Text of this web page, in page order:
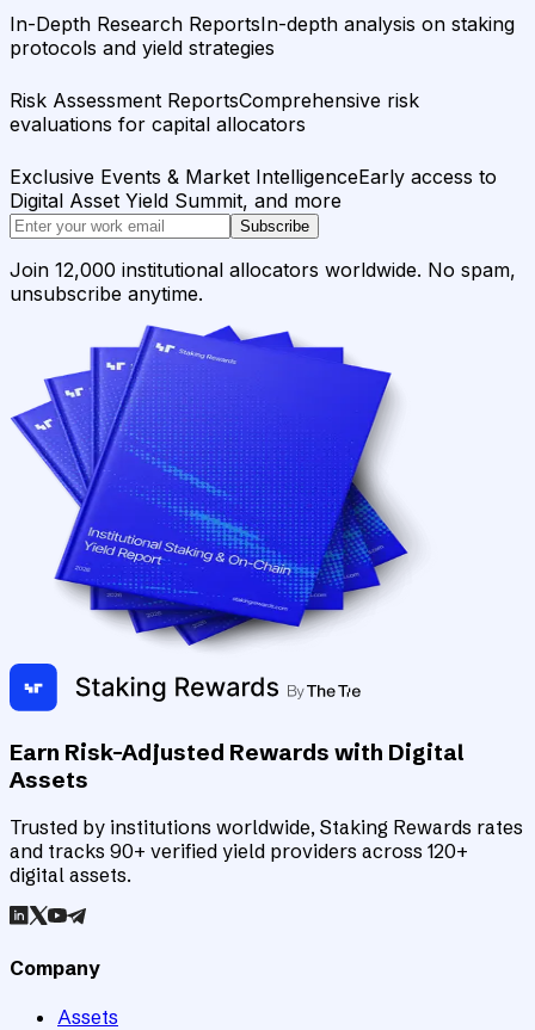
In-Depth Research ReportsIn-depth analysis on staking
protocols and yield strategies
Risk Assessment ReportsComprehensive risk
evaluations for capital allocators
Exclusive Events & Market IntelligenceEarly access to
Digital Asset Yield Summit, and more
Subscribe
Join 12,000 institutional allocators worldwide. No spam,
unsubscribe anytime.
Earn Risk-Adjusted Rewards with Digital
Assets
Trusted by institutions worldwide, Staking Rewards rates
and tracks 90+ verified yield providers across 120+
digital assets.
Company
Assets